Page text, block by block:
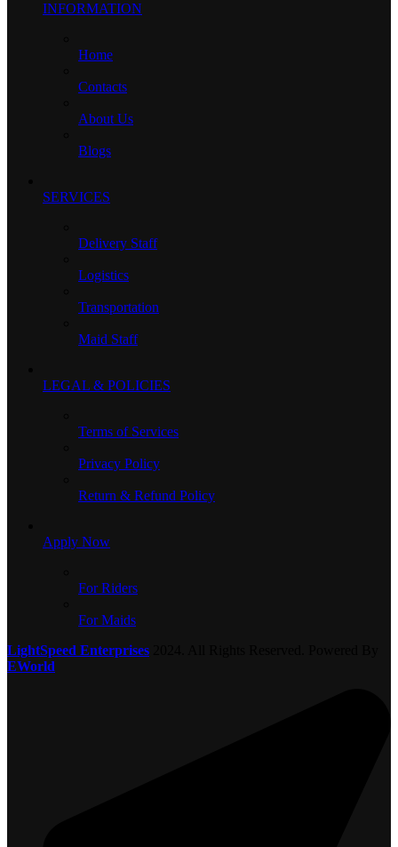
INFORMATION
Home
Contacts
About Us
Blogs
SERVICES
Delivery Staff
Logistics
Transportation
Maid Staff
LEGAL & POLICIES
Terms of Services
Privacy Policy
Return & Refund Policy
Apply Now
For Riders
For Maids
LightSpeed Enterprises
EWorld